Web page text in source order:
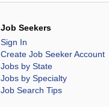
Job Seekers
Sign In
Create Job Seeker Account
Jobs by State
Jobs by Specialty
Job Search Tips